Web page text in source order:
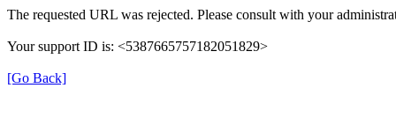
The requested URL was rejected. Please consult with your
Your support ID is: <5387665757182051829>
[Go Back]